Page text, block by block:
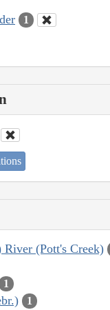
1
(Pott's Creek)
1
1